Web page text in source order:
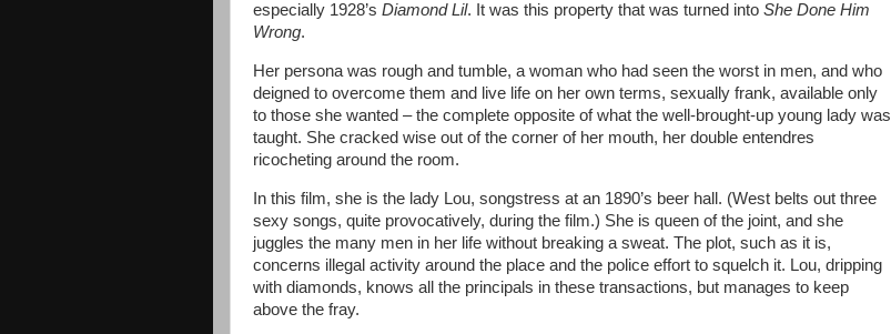
especially 1928’s Diamond Lil. It was this property that was turned into She Done Him
Wrong.
Her persona was rough and tumble, a woman who had seen the worst in men, and who
deigned to overcome them and live life on her own terms, sexually frank, available only
to those she wanted – the complete opposite of what the well-brought-up young lady was
taught. She cracked wise out of the corner of her mouth, her double entendres
ricocheting around the room.
In this film, she is the lady Lou, songstress at an 1890’s beer hall. (West belts out three
sexy songs, quite provocatively, during the film.) She is queen of the joint, and she
juggles the many men in her life without breaking a sweat. The plot, such as it is,
concerns illegal activity around the place and the police effort to squelch it. Lou, dripping
with diamonds, knows all the principals in these transactions, but manages to keep
above the fray.